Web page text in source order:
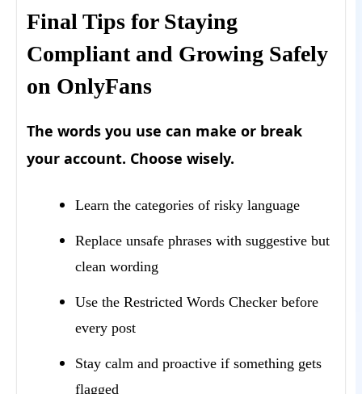
Final Tips for Staying
Compliant and Growing Safely
on OnlyFans
The words you use can make or break
your account. Choose wisely.
Learn the categories of risky language
Replace unsafe phrases with suggestive but
clean wording
Use the Restricted Words Checker before
every post
Stay calm and proactive if something gets
flagged